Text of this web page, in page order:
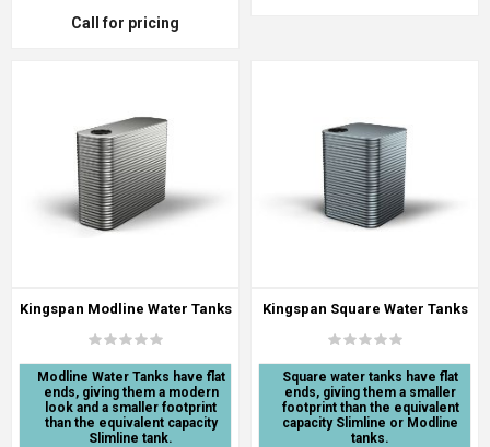
Call for pricing
Kingspan Modline Water Tanks
Modline Water Tanks have flat
ends, giving them a modern
look and a smaller footprint
than the equivalent capacity
Slimline tank.
Kingspan Square Water Tanks
Square water tanks have flat
ends, giving them a smaller
footprint than the equivalent
capacity Slimline or Modline
tanks.